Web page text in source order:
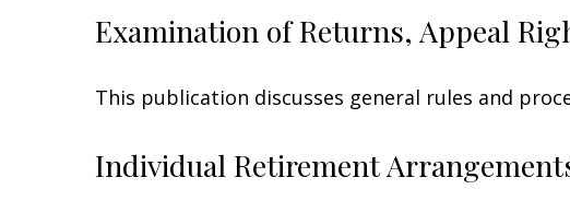
Examination of Returns, Appeal
This publication discusses general rules and
Individual Retirement